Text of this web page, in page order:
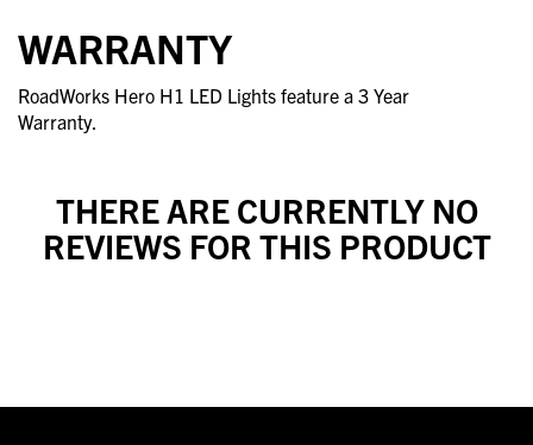
WARRANTY
RoadWorks Hero H1 LED Lights feature a 3 Year
Warranty.
THERE ARE CURRENTLY NO
REVIEWS FOR THIS PRODUCT